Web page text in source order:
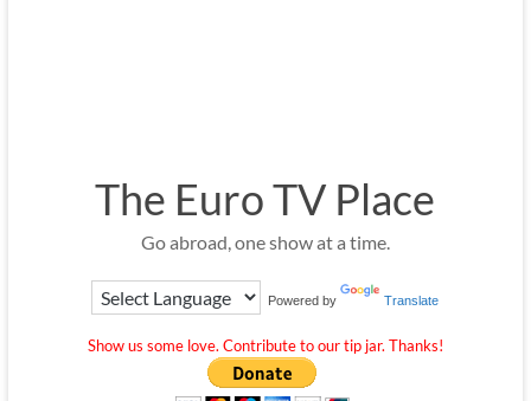
The Euro TV Place
Go abroad, one show at a time.
Powered by Translate
Show us some love. Contribute to our tip jar. Thanks!